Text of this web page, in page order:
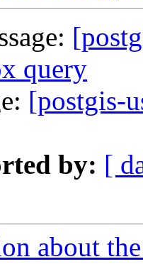
query
[postgis-
by: [
about